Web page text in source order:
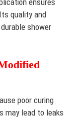
quality and
shower
poor curing
may lead to leaks